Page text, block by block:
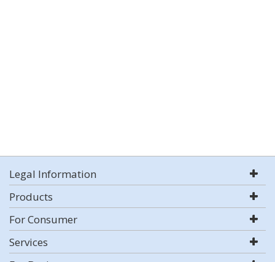
Legal Information
Products
For Consumer
Services